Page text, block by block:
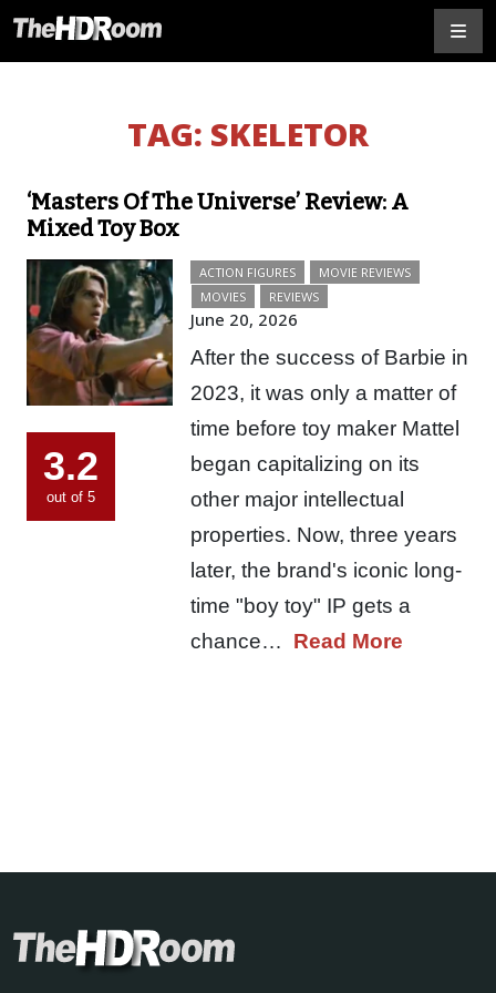
TAG: SKELETOR
‘Masters Of The Universe’ Review: A
Mixed Toy Box
3.2
out of 5
ACTION FIGURES
MOVIE REVIEWS
MOVIES
REVIEWS
June 20, 2026
After the success of Barbie in
2023, it was only a matter of
time before toy maker Mattel
began capitalizing on its
other major intellectual
properties. Now, three years
later, the brand's iconic long-
time "boy toy" IP gets a
chance… Read More